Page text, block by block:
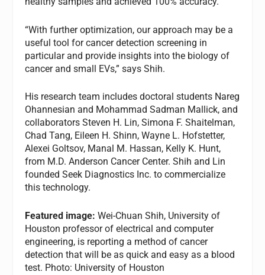
“With further optimization, our approach may be a
useful tool for cancer detection screening in
particular and provide insights into the biology of
cancer and small EVs,” says Shih.
His research team includes doctoral students Nareg
Ohannesian and Mohammad Sadman Mallick, and
collaborators Steven H. Lin, Simona F. Shaitelman,
Chad Tang, Eileen H. Shinn, Wayne L. Hofstetter,
Alexei Goltsov, Manal M. Hassan, Kelly K. Hunt,
from M.D. Anderson Cancer Center. Shih and Lin
founded Seek Diagnostics Inc. to commercialize
this technology.
Featured image: Wei-Chuan Shih, University of
Houston professor of electrical and computer
engineering, is reporting a method of cancer
detection that will be as quick and easy as a blood
test. Photo: University of Houston